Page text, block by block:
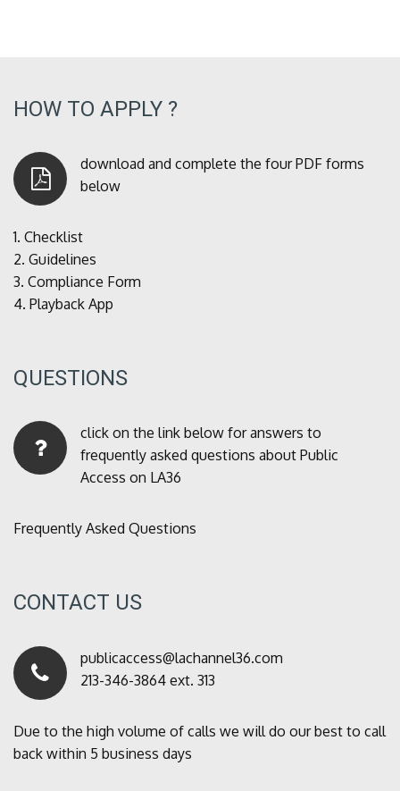
HOW TO APPLY ?
download and complete the four PDF forms
below
1. Checklist
2. Guidelines
3. Compliance Form
4. Playback App
QUESTIONS
click on the link below for answers to
frequently asked questions about Public
Access on LA36
Frequently Asked Questions
CONTACT US
publicaccess@lachannel36.com
213-346-3864 ext. 313
Due to the high volume of calls we will do our best to call
back within 5 business days